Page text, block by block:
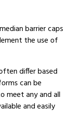
barrier caps
the use of
differ based
can be
meet any and all
and easily